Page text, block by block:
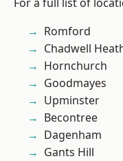
Romford
Chadwell
Hornchurch
Goodmayes
Upminster
Becontree
Dagenham
Gants Hill